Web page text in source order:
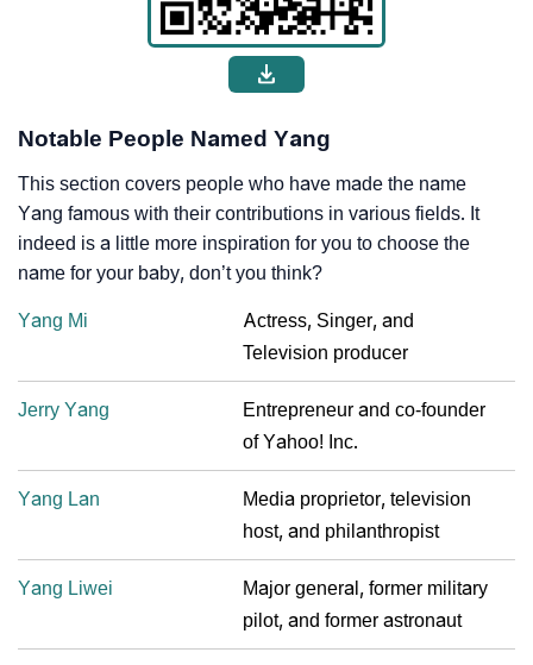
Notable People Named Yang
This section covers people who have made the name
Yang famous with their contributions in various fields. It
indeed is a little more inspiration for you to choose the
name for your baby, don’t you think?
Yang Mi
Actress, Singer, and
Television producer
Jerry Yang
Entrepreneur and co-founder
of Yahoo! Inc.
Yang Lan
Media proprietor, television
host, and philanthropist
Yang Liwei
Major general, former military
pilot, and former astronaut